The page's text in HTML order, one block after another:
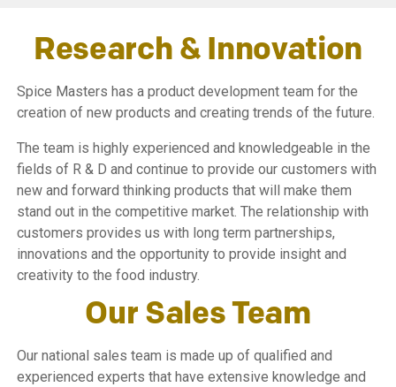
Research & Innovation
Spice Masters has a product development team for the
creation of new products and creating trends of the future.
The team is highly experienced and knowledgeable in the
fields of R & D and continue to provide our customers with
new and forward thinking products that will make them
stand out in the competitive market. The relationship with
customers provides us with long term partnerships,
innovations and the opportunity to provide insight and
creativity to the food industry.
Our Sales Team
Our national sales team is made up of qualified and
experienced experts that have extensive knowledge and